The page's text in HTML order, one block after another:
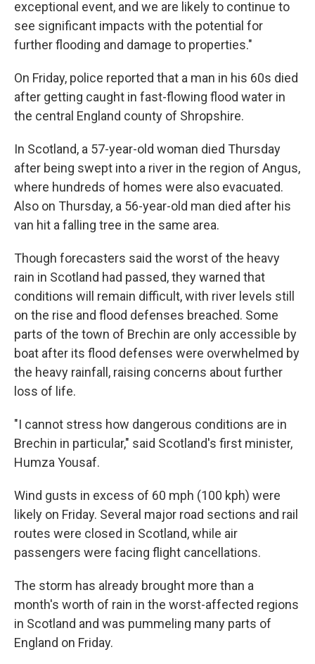
exceptional event, and we are likely to continue to
see significant impacts with the potential for
further flooding and damage to properties."
On Friday, police reported that a man in his 60s died
after getting caught in fast-flowing flood water in
the central England county of Shropshire.
In Scotland, a 57-year-old woman died Thursday
after being swept into a river in the region of Angus,
where hundreds of homes were also evacuated.
Also on Thursday, a 56-year-old man died after his
van hit a falling tree in the same area.
Though forecasters said the worst of the heavy
rain in Scotland had passed, they warned that
conditions will remain difficult, with river levels still
on the rise and flood defenses breached. Some
parts of the town of Brechin are only accessible by
boat after its flood defenses were overwhelmed by
the heavy rainfall, raising concerns about further
loss of life.
"I cannot stress how dangerous conditions are in
Brechin in particular," said Scotland's first minister,
Humza Yousaf.
Wind gusts in excess of 60 mph (100 kph) were
likely on Friday. Several major road sections and rail
routes were closed in Scotland, while air
passengers were facing flight cancellations.
The storm has already brought more than a
month's worth of rain in the worst-affected regions
in Scotland and was pummeling many parts of
England on Friday.